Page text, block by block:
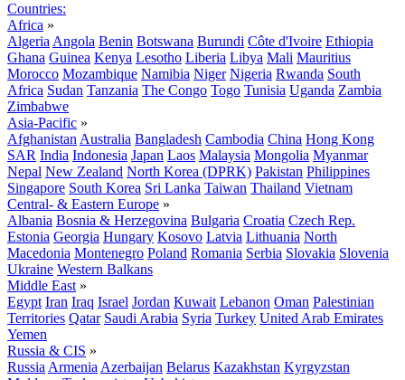
Countries:
Africa »
Algeria Angola Benin Botswana Burundi Côte d'Ivoire Ethiopia
Ghana Guinea Kenya Lesotho Liberia Libya Mali Mauritius
Morocco Mozambique Namibia Niger Nigeria Rwanda South
Africa Sudan Tanzania The Congo Togo Tunisia Uganda Zambia
Zimbabwe
Asia-Pacific »
Afghanistan Australia Bangladesh Cambodia China Hong Kong
SAR India Indonesia Japan Laos Malaysia Mongolia Myanmar
Nepal New Zealand North Korea (DPRK) Pakistan Philippines
Singapore South Korea Sri Lanka Taiwan Thailand Vietnam
Central- & Eastern Europe »
Albania Bosnia & Herzegovina Bulgaria Croatia Czech Rep.
Estonia Georgia Hungary Kosovo Latvia Lithuania North
Macedonia Montenegro Poland Romania Serbia Slovakia Slovenia
Ukraine Western Balkans
Middle East »
Egypt Iran Iraq Israel Jordan Kuwait Lebanon Oman Palestinian
Territories Qatar Saudi Arabia Syria Turkey United Arab Emirates
Yemen
Russia & CIS »
Russia Armenia Azerbaijan Belarus Kazakhstan Kyrgyzstan